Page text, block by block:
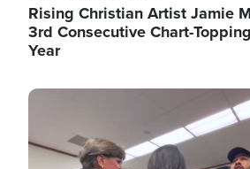
Rising Christian Artist Jamie
3rd Consecutive Chart-
Year
Image